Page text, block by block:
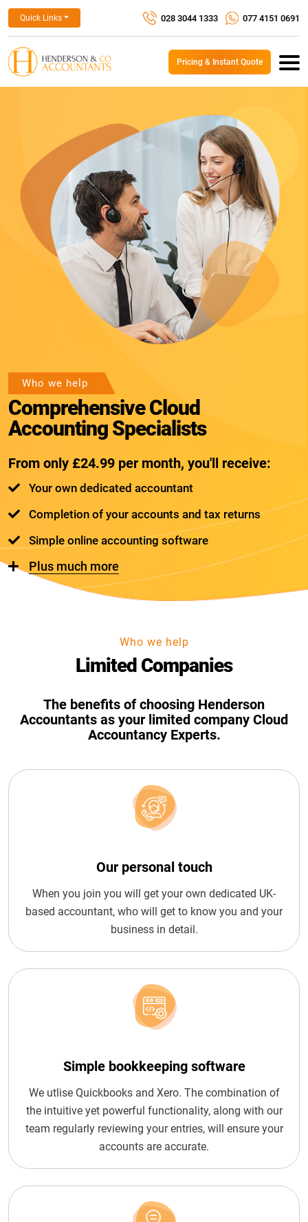
Quick Links 028 3044 1333 077 4151 0691
Pricing & Instant Quote
Who we help
Comprehensive Cloud
Accounting Specialists
From only £24.99 per month, you'll receive:
Your own dedicated accountant
Completion of your accounts and tax returns
Simple online accounting software
Plus much more
Who we help
Limited Companies
The benefits of choosing Henderson
Accountants as your limited company Cloud
Accountancy Experts.
Our personal touch
When you join you will get your own dedicated UK-
based accountant, who will get to know you and your
business in detail.
Simple bookkeeping software
We utlise Quickbooks and Xero. The combination of
the intuitive yet powerful functionality, along with our
team regularly reviewing your entries, will ensure your
accounts are accurate.